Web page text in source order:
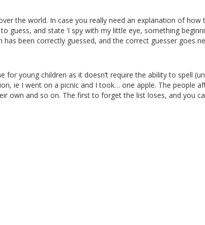
the world. In case you really need an explanation of
guess, and state ‘I spy with my little eye, something
been correctly guessed, and the correct guesser goes
for young children as it doesn’t require the ability to spell
ie I went on a picnic and I took… one apple. The people
own and so on. The first to forget the list loses, and you